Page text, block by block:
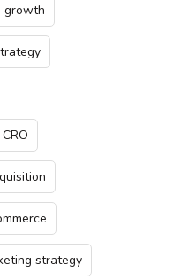
growth
CRO
strategy